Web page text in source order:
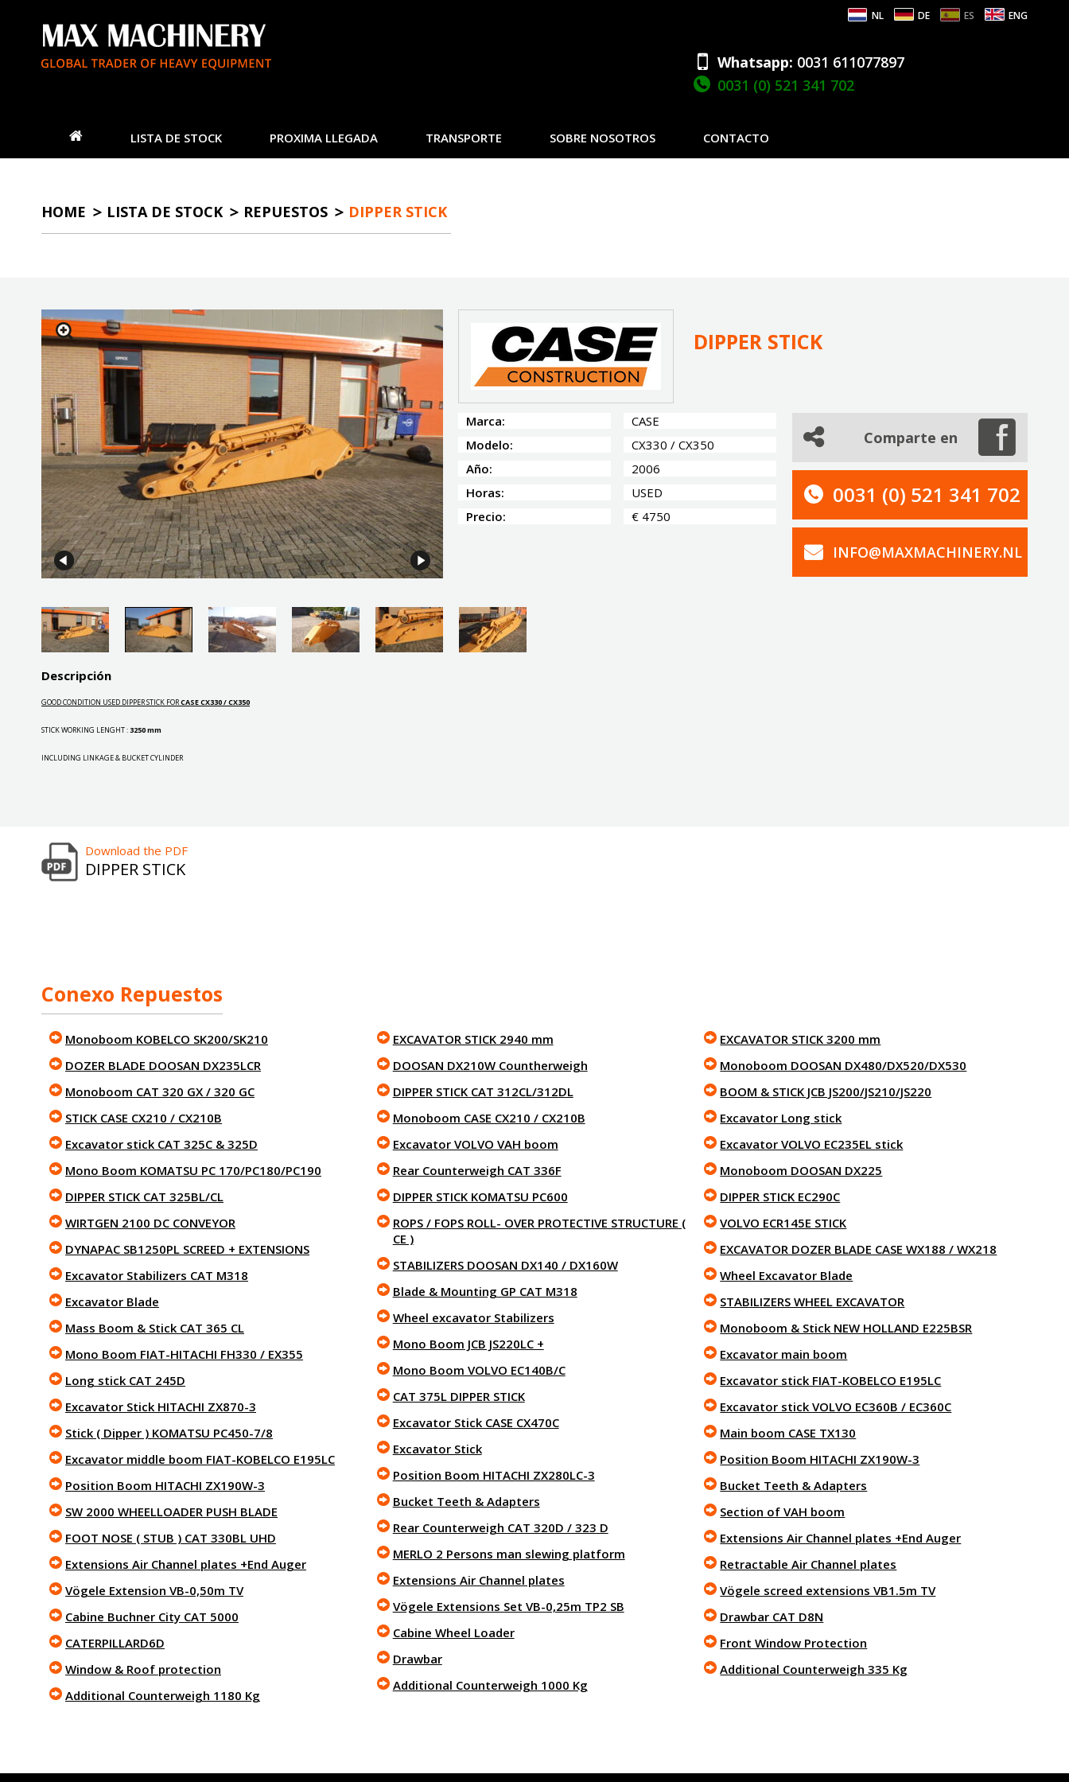
NL DE ES ENG
Whatsapp: 0031 611077897
0031 (0) 521 341 702
LISTA DE STOCK PROXIMA LLEGADA TRANSPORTE SOBRE NOSOTROS CONTACTO
HOME LISTA DE STOCK REPUESTOS DIPPER STICK
DIPPER STICK
Marca:
CASE
Modelo:
CX330 / CX350
Año:
2006
Horas:
USED
Precio:
€ 4750
Comparte en
0031 (0) 521 341 702
INFO@MAXMACHINERY.NL
Descripción
GOOD CONDITION USED DIPPER STICK FORCASE CX330 / CX350
STICK WORKING LENGHT :3250 mm
INCLUDING LINKAGE & BUCKET CYLINDER
Download the PDF
DIPPER STICK
Conexo Repuestos
Monoboom KOBELCO SK200/SK210
DOZER BLADE DOOSAN DX235LCR
Monoboom CAT 320 GX / 320 GC
STICK CASE CX210 / CX210B
Excavator stick CAT 325C & 325D
Mono Boom KOMATSU PC 170/PC180/PC190
DIPPER STICK CAT 325BL/CL
WIRTGEN 2100 DC CONVEYOR
DYNAPAC SB1250PL SCREED + EXTENSIONS
Excavator Stabilizers CAT M318
Excavator Blade
Mass Boom & Stick CAT 365 CL
Mono Boom FIAT-HITACHI FH330 / EX355
Long stick CAT 245D
Excavator Stick HITACHI ZX870-3
Stick ( Dipper ) KOMATSU PC450-7/8
Excavator middle boom FIAT-KOBELCO E195LC
Position Boom HITACHI ZX190W-3
SW 2000 WHEELLOADER PUSH BLADE
FOOT NOSE ( STUB ) CAT 330BL UHD
Extensions Air Channel plates +End Auger
Vögele Extension VB-0,50m TV
Cabine Buchner City CAT 5000
CATERPILLARD6D
Window & Roof protection
Additional Counterweigh 1180 Kg
EXCAVATOR STICK 2940 mm
DOOSAN DX210W Countherweigh
DIPPER STICK CAT 312CL/312DL
Monoboom CASE CX210 / CX210B
Excavator VOLVO VAH boom
Rear Counterweigh CAT 336F
DIPPER STICK KOMATSU PC600
ROPS / FOPS ROLL- OVER PROTECTIVE STRUCTURE (
CE )
STABILIZERS DOOSAN DX140 / DX160W
Blade & Mounting GP CAT M318
Wheel excavator Stabilizers
Mono Boom JCB JS220LC +
Mono Boom VOLVO EC140B/C
CAT 375L DIPPER STICK
Excavator Stick CASE CX470C
Excavator Stick
Position Boom HITACHI ZX280LC-3
Bucket Teeth & Adapters
Rear Counterweigh CAT 320D / 323 D
MERLO 2 Persons man slewing platform
Extensions Air Channel plates
Vögele Extensions Set VB-0,25m TP2 SB
Cabine Wheel Loader
Drawbar
Additional Counterweigh 1000 Kg
EXCAVATOR STICK 3200 mm
Monoboom DOOSAN DX480/DX520/DX530
BOOM & STICK JCB JS200/JS210/JS220
Excavator Long stick
Excavator VOLVO EC235EL stick
Monoboom DOOSAN DX225
DIPPER STICK EC290C
VOLVO ECR145E STICK
EXCAVATOR DOZER BLADE CASE WX188 / WX218
Wheel Excavator Blade
STABILIZERS WHEEL EXCAVATOR
Monoboom & Stick NEW HOLLAND E225BSR
Excavator main boom
Excavator stick FIAT-KOBELCO E195LC
Excavator stick VOLVO EC360B / EC360C
Main boom CASE TX130
Position Boom HITACHI ZX190W-3
Bucket Teeth & Adapters
Section of VAH boom
Extensions Air Channel plates +End Auger
Retractable Air Channel plates
Vögele screed extensions VB1.5m TV
Drawbar CAT D8N
Front Window Protection
Additional Counterweigh 335 Kg